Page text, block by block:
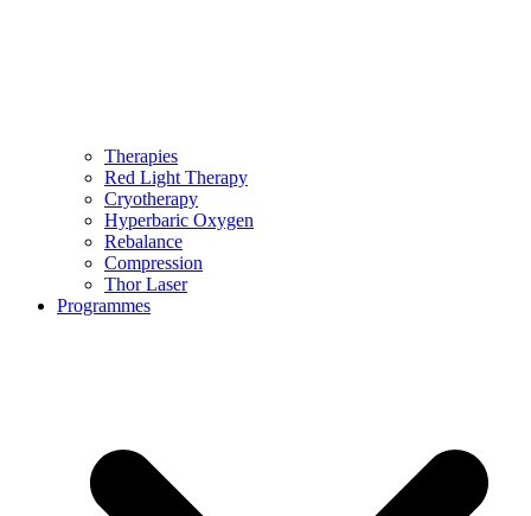
Therapies
Red Light Therapy
Cryotherapy
Hyperbaric Oxygen
Rebalance
Compression
Thor Laser
Programmes